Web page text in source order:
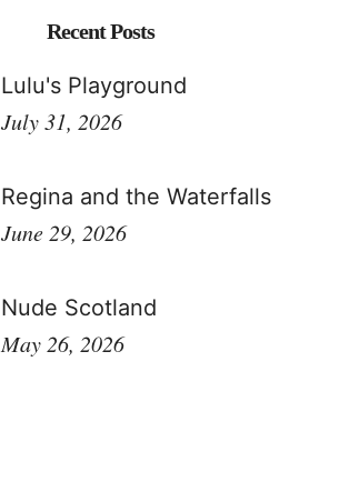
Recent Posts
Lulu's Playground
July 31, 2026
Regina and the Waterfalls
June 29, 2026
Nude Scotland
May 26, 2026